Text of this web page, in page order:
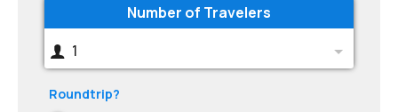
Number of Travelers
1
Roundtrip?